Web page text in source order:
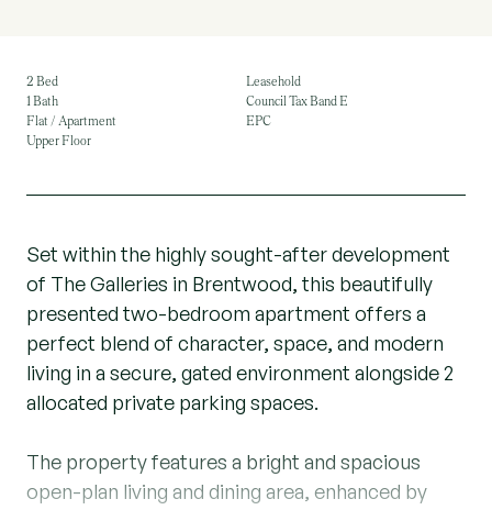
2 Bed
1 Bath
Flat / Apartment
Upper Floor
Leasehold
Council Tax Band E
EPC
Set within the highly sought-after development
of The Galleries in Brentwood, this beautifully
presented two-bedroom apartment offers a
perfect blend of character, space, and modern
living in a secure, gated environment alongside 2
allocated private parking spaces.
The property features a bright and spacious
open-plan living and dining area, enhanced by